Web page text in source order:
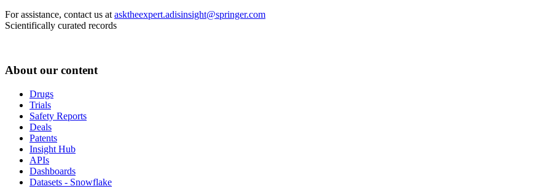
For assistance, contact us at asktheexpert.adisinsight@springer.com
Scientifically curated records
About our content
Drugs
Trials
Safety Reports
Deals
Patents
Insight Hub
APIs
Dashboards
Datasets - Snowflake